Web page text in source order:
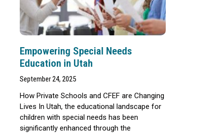
Empowering Special Needs
Education in Utah
September 24, 2025
How Private Schools and CFEF are Changing
Lives In Utah, the educational landscape for
children with special needs has been
significantly enhanced through the